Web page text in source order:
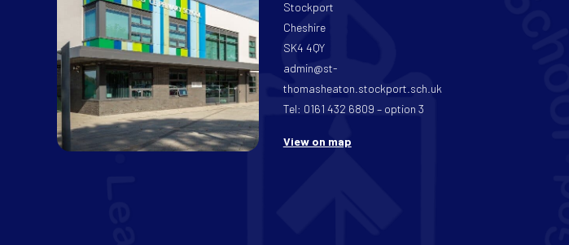
Stockport
Cheshire
SK4 4QY
admin@st-
thomasheaton.stockport.sch.uk
Tel: 0161 432 6809 – option 3
View on map